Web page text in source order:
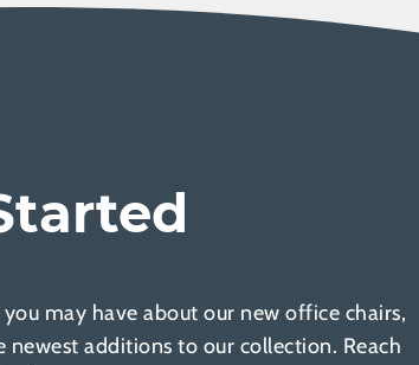
may have about our new office chairs,
additions to our collection. Reach